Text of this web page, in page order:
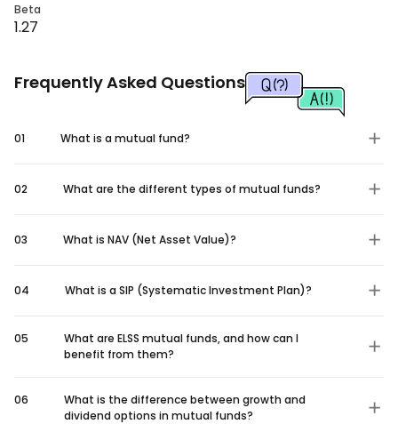
Beta
1.27
Frequently Asked Questions
01 What is a mutual fund?
02 What are the different types of mutual funds?
03 What is NAV (Net Asset Value)?
04 What is a SIP (Systematic Investment Plan)?
05
What are ELSS mutual funds, and how can I
benefit from them?
06
What is the difference between growth and
dividend options in mutual funds?